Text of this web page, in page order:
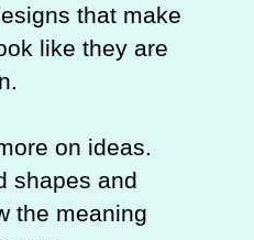
that make
like they are
on ideas.
shapes and
the meaning